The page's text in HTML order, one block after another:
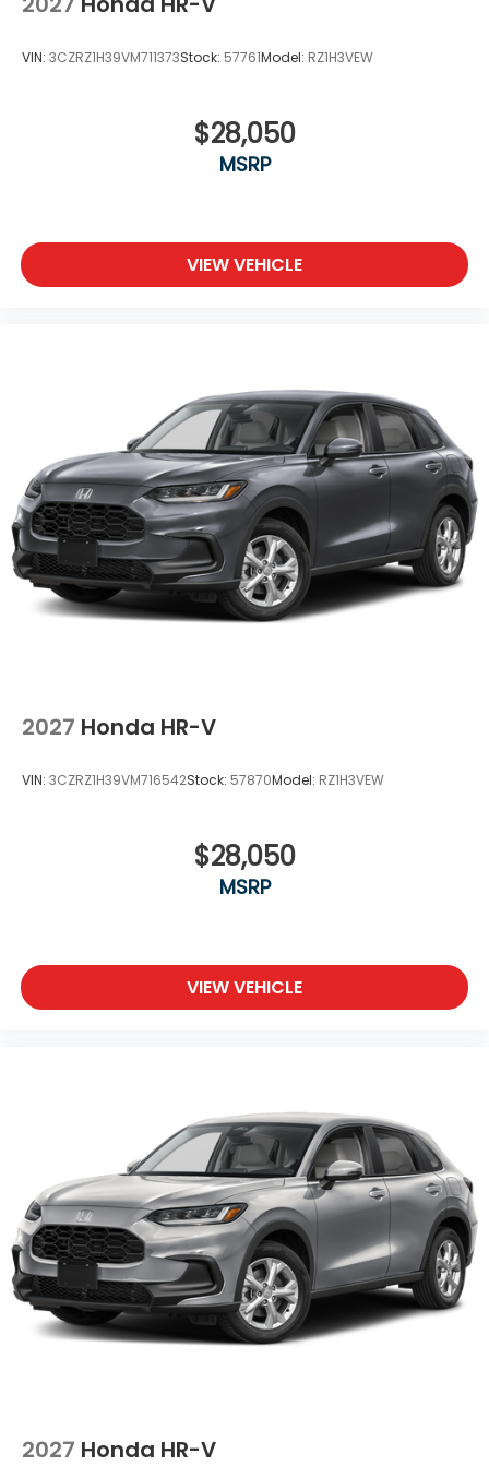
VIN: 3CZRZ1H39VM711373Stock: 57761Model: RZ1H3VEW
$28,050
MSRP
VIEW VEHICLE
2027 Honda HR-V
VIN: 3CZRZ1H39VM716542Stock: 57870Model: RZ1H3VEW
$28,050
MSRP
VIEW VEHICLE
2027 Honda HR-V